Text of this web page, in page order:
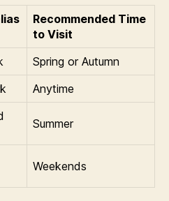
Recommended Time
to Visit
Spring or Autumn
Anytime
Summer
Weekends